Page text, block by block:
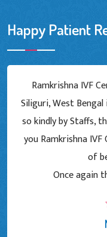
Happy Patient
Ramkrishna IVF
Siliguri, West
so kindly by Staffs,
you Ramkrishna
of
Once again